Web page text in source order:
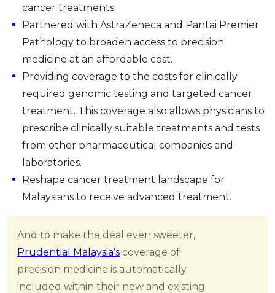
cancer treatments.
Partnered with AstraZeneca and Pantai Premier
Pathology to broaden access to precision
medicine at an affordable cost.
Providing coverage to the costs for clinically
required genomic testing and targeted cancer
treatment. This coverage also allows physicians to
prescribe clinically suitable treatments and tests
from other pharmaceutical companies and
laboratories.
Reshape cancer treatment landscape for
Malaysians to receive advanced treatment.
And to make the deal even sweeter,
Prudential Malaysia’s coverage of
precision medicine is automatically
included within their new and existing